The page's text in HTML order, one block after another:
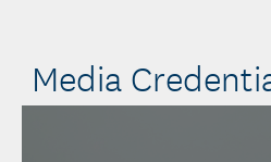
Media